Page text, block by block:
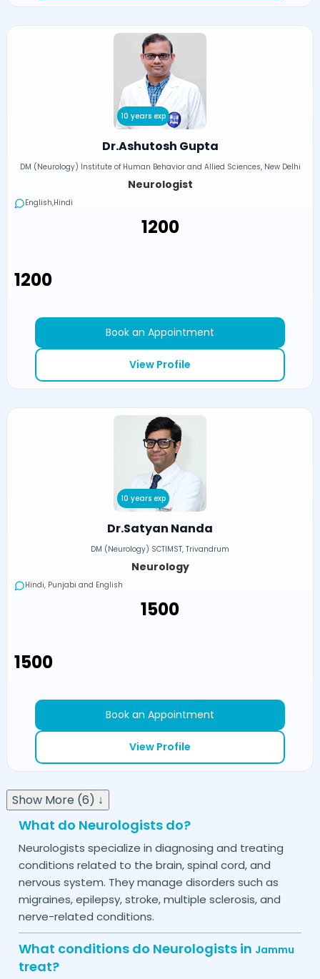
10 years exp
Dr.Ashutosh Gupta
DM (Neurology) Institute of Human Behavior and Allied Sciences, New Delhi
Neurologist
English,Hindi
₹1200
₹1200
Book an Appointment
View Profile
10 years exp
Dr.Satyan Nanda
DM (Neurology) SCTIMST, Trivandrum
Neurology
Hindi, Punjabi and English
₹1500
₹1500
Book an Appointment
View Profile
Show More (6) ↓
What do Neurologists do?
Neurologists specialize in diagnosing and treating
conditions related to the brain, spinal cord, and
nervous system. They manage disorders such as
migraines, epilepsy, stroke, multiple sclerosis, and
nerve-related conditions.
What conditions do Neurologists in Jammu
treat?